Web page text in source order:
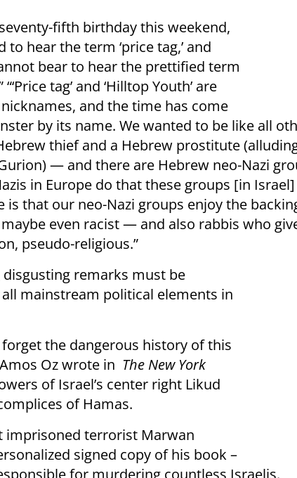
fifth birthday this weekend,
to hear the term ‘price tag,’ and
bear to hear the prettified term
tag’ and ‘Hilltop Youth’ are
and the time has come
by its name. We wanted to be like all
thief and a Hebrew prostitute
— and there are Hebrew neo-Nazi
in Europe do that these groups [in Israel]
is that our neo-Nazi groups enjoy the
even racist — and also rabbis who
pseudo-religious.”
disgusting remarks must be
mainstream political elements in
the dangerous history of this
Oz wrote in The New York
of Israel’s center right Likud
of Hamas.
imprisoned terrorist Marwan
signed copy of his book –
for murdering countless Israelis.